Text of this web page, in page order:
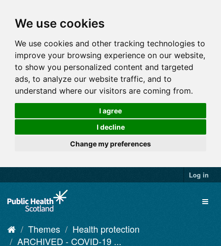
We use cookies
We use cookies and other tracking technologies to
improve your browsing experience on our website,
to show you personalized content and targeted
ads, to analyze our website traffic, and to
understand where our visitors are coming from.
I agree
I decline
Change my preferences
Log in
Themes
Health protection
ARCHIVED - COVID-19 ...